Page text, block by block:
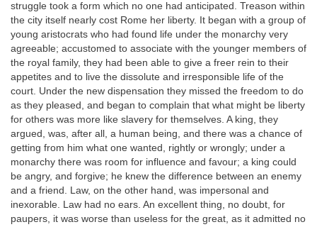
struggle took a form which no one had anticipated. Treason within
the city itself nearly cost Rome her liberty. It began with a group of
young aristocrats who had found life under the monarchy very
agreeable; accustomed to associate with the younger members of
the royal family, they had been able to give a freer rein to their
appetites and to live the dissolute and irresponsible life of the
court. Under the new dispensation they missed the freedom to do
as they pleased, and began to complain that what might be liberty
for others was more like slavery for themselves. A king, they
argued, was, after all, a human being, and there was a chance of
getting from him what one wanted, rightly or wrongly; under a
monarchy there was room for influence and favour; a king could
be angry, and forgive; he knew the difference between an enemy
and a friend. Law, on the other hand, was impersonal and
inexorable. Law had no ears. An excellent thing, no doubt, for
paupers, it was worse than useless for the great, as it admitted no